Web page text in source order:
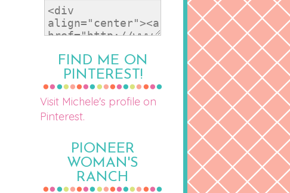
FIND ME ON
PINTEREST!
Visit Michele's profile on
Pinterest.
PIONEER
WOMAN'S
RANCH